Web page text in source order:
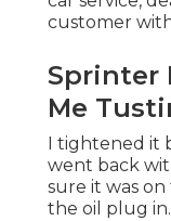
customer
Sprinter
Me
I tightened it
went back
sure it was
the oil plug